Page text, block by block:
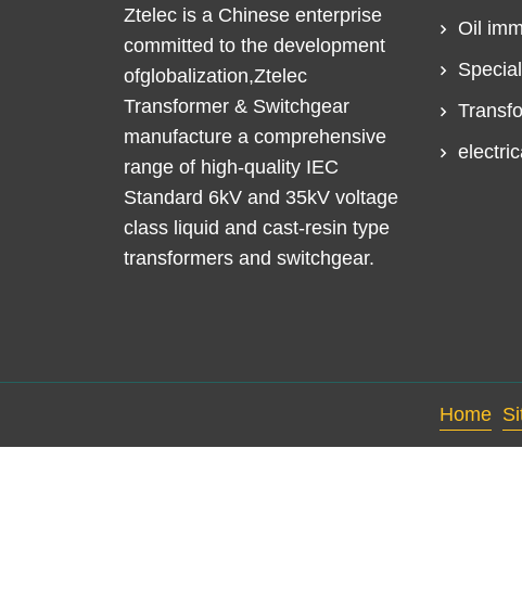
Ztelec is a Chinese enterprise
committed to the development
ofglobalization,Ztelec
Transformer & Switchgear
manufacture a comprehensive
range of high-quality IEC
Standard 6kV and 35kV voltage
class liquid and cast-resin type
transformers and switchgear.
Oil
Home